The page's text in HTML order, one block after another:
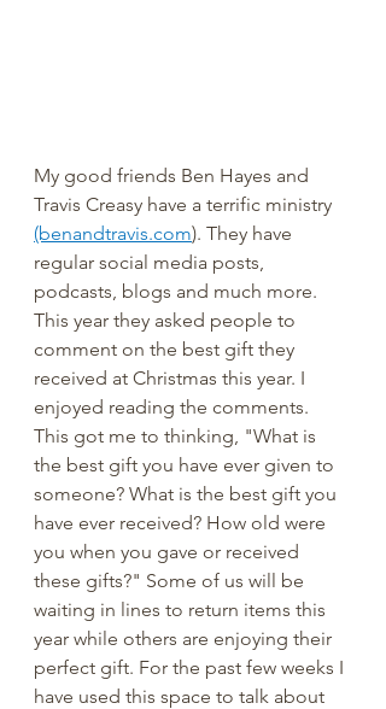
My good friends Ben Hayes and
Travis Creasy have a terrific ministry
(benandtravis.com). They have
regular social media posts,
podcasts, blogs and much more.
This year they asked people to
comment on the best gift they
received at Christmas this year. I
enjoyed reading the comments.
This got me to thinking, "What is
the best gift you have ever given to
someone? What is the best gift you
have ever received? How old were
you when you gave or received
these gifts?" Some of us will be
waiting in lines to return items this
year while others are enjoying their
perfect gift. For the past few weeks I
have used this space to talk about